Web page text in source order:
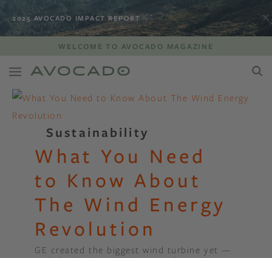
2025 AVOCADO IMPACT REPORT
WELCOME TO AVOCADO MAGAZINE
Sustainability
What You Need
to Know About
The Wind Energy
Revolution
GE created the biggest wind turbine yet —